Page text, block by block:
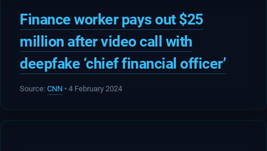
Finance worker pays out $25
million after video call with
deepfake ‘chief financial officer’
Source: CNN • 4 February 2024